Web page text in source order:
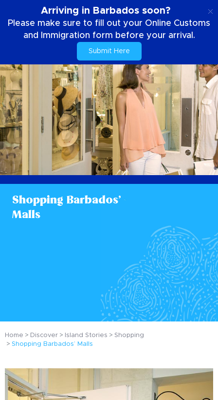
Arriving in Barbados soon?
Please make sure to fill out your Online Customs
and Immigration form before your arrival.
Submit Here
Shopping Barbados’
Malls
Home Discover Island Stories
Shopping
Shopping Barbados’ Malls